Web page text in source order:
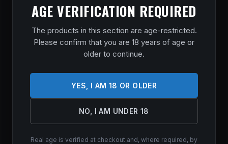
AGE VERIFICATION REQUIRED
The products in this section are age-restricted.
Please confirm that you are 18 years of age or
older to continue.
YES, I AM 18 OR OLDER
NO, I AM UNDER 18
Real age is verified at checkout and, where required, by
Trijicon manufactures premium optics, rifle scopes,
red dots, and sighting systems trusted by military
personnel, law enforcement, hunters, and shooters